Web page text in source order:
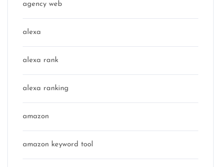
agency web
alexa
alexa rank
alexa ranking
amazon
amazon keyword tool